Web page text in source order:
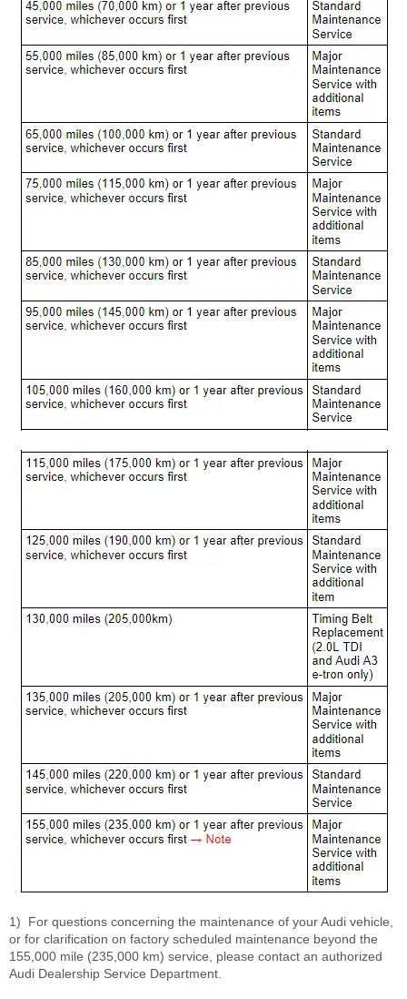
1) For questions concerning the maintenance of your Audi vehicle,
or for clarification on factory scheduled maintenance beyond the
155,000 mile (235,000 km) service, please contact an authorized
Audi Dealership Service Department.